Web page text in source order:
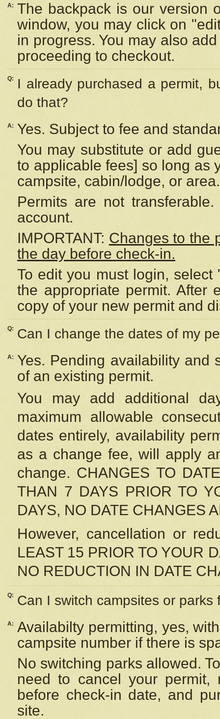
A: The backpack is our version
window, you may click on
in progress. You may also
proceeding to checkout.
Q:
I already purchased a permit,
do that?
A:
Yes. Subject to fee and
You may substitute or add
to applicable fees] so long as
campsite, cabin/lodge, or area.
Permits are not
account.
IMPORTANT: Changes to the
the day before check-in.
To edit you must login,
the appropriate permit. After
copy of your new permit and
Q: Can I change the dates of my
A:
Yes. Pending availability and
of an existing permit.
You may add additional
maximum allowable
dates entirely, availability
as a change fee, will apply
change. CHANGES TO
THAN 7 DAYS PRIOR TO
DAYS, NO DATE CHANGES
However, cancellation or
LEAST 15 PRIOR TO YOUR
NO REDUCTION IN DATE
Q: Can I switch campsites or parks
A: Availabilty permitting, yes,
campsite number if there is
No switching parks allowed.
need to cancel your
before check-in date, and
site.